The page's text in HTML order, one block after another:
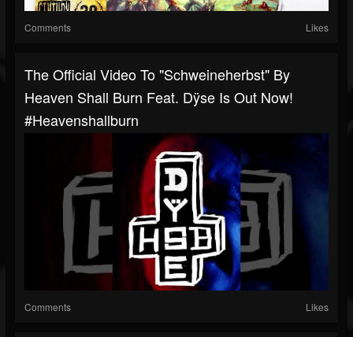
Comments Likes
The Official Video To "Schweineherbst" By
Heaven Shall Burn Feat. Dÿse Is Out Now!
#heavenshallburn
Comments Likes